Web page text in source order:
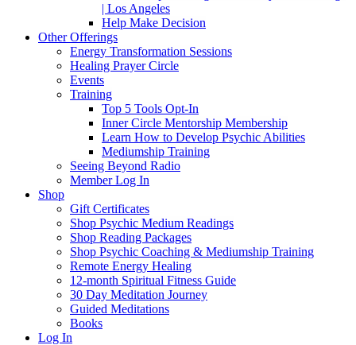
| Los Angeles
Help Make Decision
Other Offerings
Energy Transformation Sessions
Healing Prayer Circle
Events
Training
Top 5 Tools Opt-In
Inner Circle Mentorship Membership
Learn How to Develop Psychic Abilities
Mediumship Training
Seeing Beyond Radio
Member Log In
Shop
Gift Certificates
Shop Psychic Medium Readings
Shop Reading Packages
Shop Psychic Coaching & Mediumship Training
Remote Energy Healing
12-month Spiritual Fitness Guide
30 Day Meditation Journey
Guided Meditations
Books
Log In